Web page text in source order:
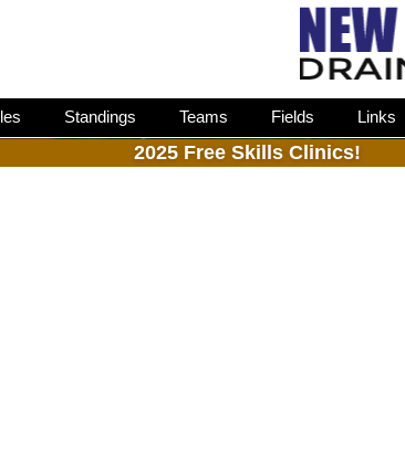
Standings Teams Fields Links
2025 Free Skills Clinics!